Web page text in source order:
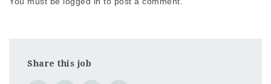
Share this job